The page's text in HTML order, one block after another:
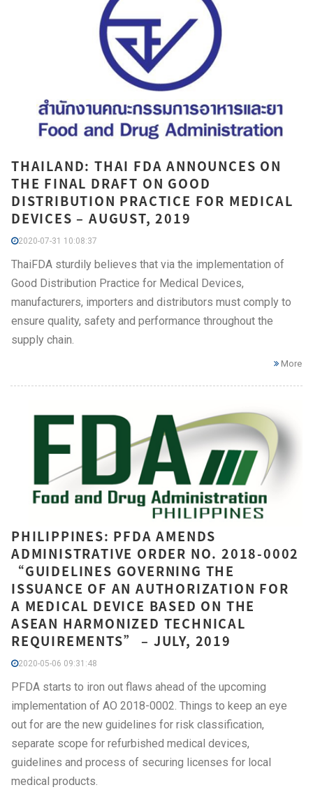
THAILAND: THAI FDA ANNOUNCES ON
THE FINAL DRAFT ON GOOD
DISTRIBUTION PRACTICE FOR MEDICAL
DEVICES – AUGUST, 2019
2020-07-31 10:08:37
ThaiFDA sturdily believes that via the implementation of
Good Distribution Practice for Medical Devices,
manufacturers, importers and distributors must comply to
ensure quality, safety and performance throughout the
supply chain.
More
PHILIPPINES: PFDA AMENDS
ADMINISTRATIVE ORDER NO. 2018-0002
“GUIDELINES GOVERNING THE
ISSUANCE OF AN AUTHORIZATION FOR
A MEDICAL DEVICE BASED ON THE
ASEAN HARMONIZED TECHNICAL
REQUIREMENTS” – JULY, 2019
2020-05-06 09:31:48
PFDA starts to iron out flaws ahead of the upcoming
implementation of AO 2018-0002. Things to keep an eye
out for are the new guidelines for risk classification,
separate scope for refurbished medical devices,
guidelines and process of securing licenses for local
medical products.